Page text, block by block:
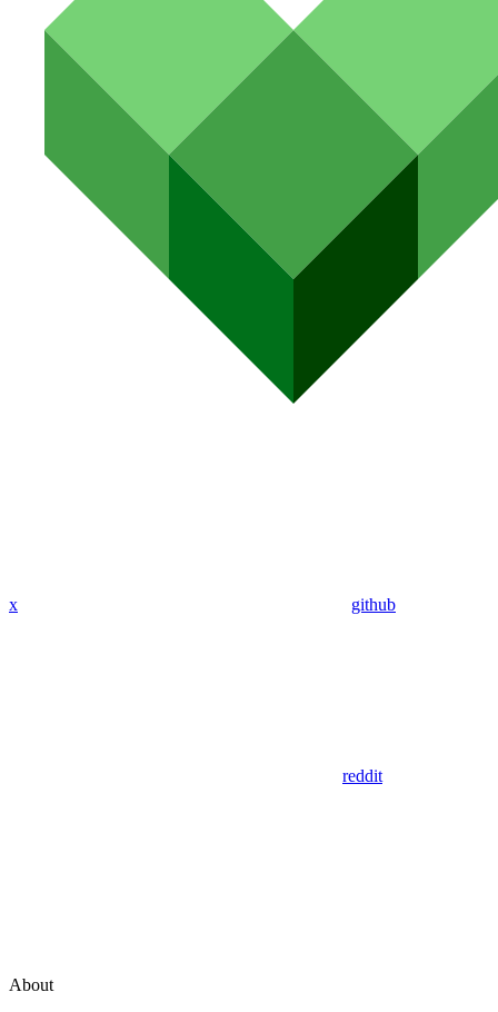
x github
reddit
About